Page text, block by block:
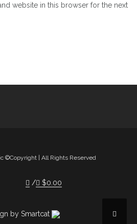
website in this browser for the next
©Copyright | All Rights Reserved
$0.00
by Smartcat